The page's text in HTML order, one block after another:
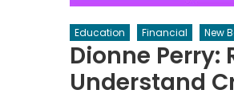
Education Financial New
Dionne Perry:
Understand